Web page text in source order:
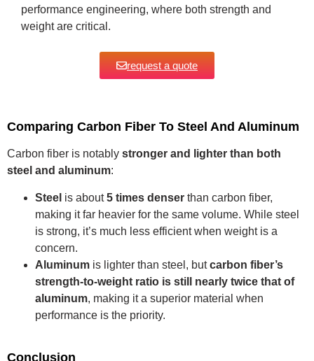
performance engineering, where both strength and
weight are critical.
request a quote
Comparing Carbon Fiber To Steel And Aluminum
Carbon fiber is notably stronger and lighter than both
steel and aluminum:
Steel is about5 times denser than carbon fiber,
making it far heavier for the same volume. While steel
is strong, it’s much less efficient when weight is a
concern.
Aluminum is lighter than steel, butcarbon fiber’s
strength-to-weight ratio is still nearly twice that of
aluminum, making it a superior material when
performance is the priority.
Conclusion